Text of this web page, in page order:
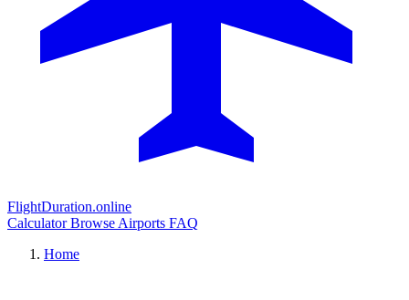
FlightDuration.online
CalculatorBrowse Airports FAQ
Home